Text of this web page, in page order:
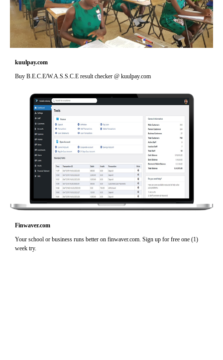
kuulpay.com
Buy B.E.C.E/W.A.S.S.C.E result checker @ kuulpay.com
Finwaver.com
Your school or business runs better on finwaver.com. Sign up for free one (1)
week try.